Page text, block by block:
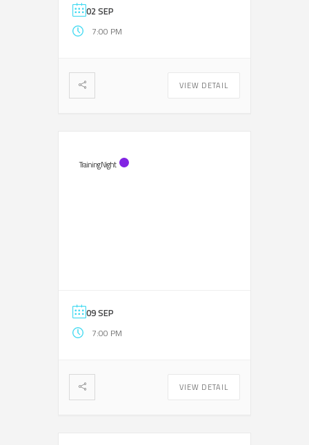
02 SEP
7:00 PM
VIEW DETAIL
Training Night
09 SEP
7:00 PM
VIEW DETAIL